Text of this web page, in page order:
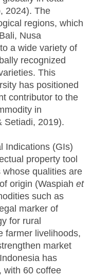
2024). The
regions, which
Nusa
a wide variety of
recognized
This
has positioned
contributor to the
in
Setiadi, 2019).
Indications (GIs)
property tool
qualities are
origin (Waspiah et
such as
marker of
for rural
farmer livelihoods,
market
has
with 60 coffee